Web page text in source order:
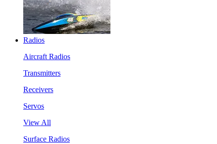
Radios
Aircraft Radios
Transmitters
Receivers
Servos
View All
Surface Radios